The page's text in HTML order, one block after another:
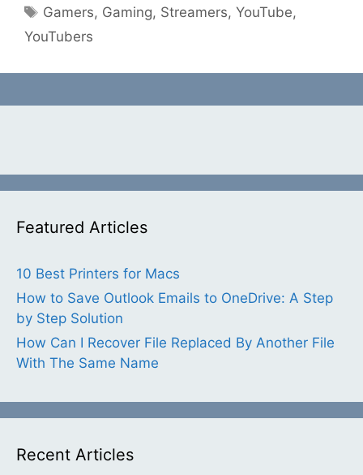
Tags
Gamers, Gaming, Streamers,YouTube,
YouTubers
Featured Articles
10 Best Printers for Macs
How to Save Outlook Emails to OneDrive: A Step
by Step Solution
How Can I Recover File Replaced By Another File
With The Same Name
Recent Articles